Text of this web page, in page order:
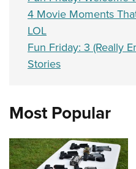
4 Movie Moments
LOL
Fun Friday: 3 (Really
Stories
Most Popular